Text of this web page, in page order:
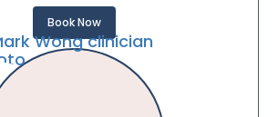
Book Now